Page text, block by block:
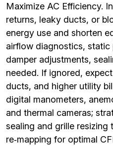
Maximize AC Efficiency.
returns, leaky ducts, or
energy use and shorten
airflow diagnostics, static
damper adjustments,
needed. If ignored,
ducts, and higher utility
digital manometers,
and thermal cameras;
sealing and grille resizing
re‑mapping for optimal